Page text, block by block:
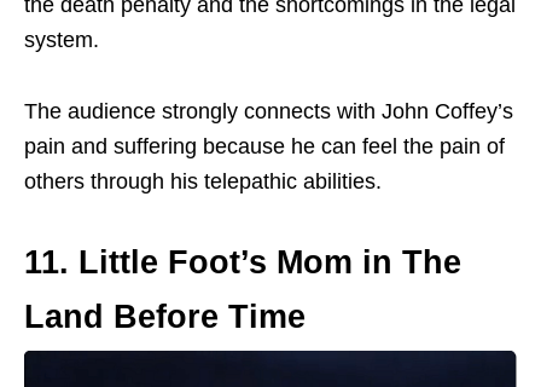
system.
The audience strongly connects with John Coffey’s
pain and suffering because he can feel the pain of
others through his telepathic abilities.
11. Little Foot’s Mom in The
Land Before Time